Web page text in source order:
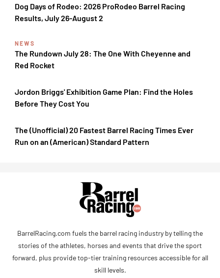
Dog Days of Rodeo: 2026 ProRodeo Barrel Racing
Results, July 26-August 2
NEWS
The Rundown July 28: The One With Cheyenne and
Red Rocket
Jordon Briggs' Exhibition Game Plan: Find the Holes
Before They Cost You
The (Unofficial) 20 Fastest Barrel Racing Times Ever
Run on an (American) Standard Pattern
BarrelRacing.com fuels the barrel racing industry by telling the
stories of the athletes, horses and events that drive the sport
forward, plus provide top-tier training resources accessible for all
skill levels.